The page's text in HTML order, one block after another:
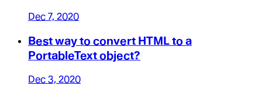
Dec 7, 2020
Best way to convert HTML to a
PortableText object?
Dec 3, 2020